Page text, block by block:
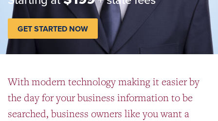
GET STARTED NOW
With modern technology making it easier by
the day for your business information to be
searched, business owners like you want a